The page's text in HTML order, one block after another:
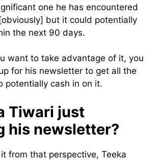
one he has encountered
but it could potentially
the next 90 days.
want to take advantage of it, you
for his newsletter to get all the
potentially cash in on it.
Tiwari just
his newsletter?
from that perspective, Teeka